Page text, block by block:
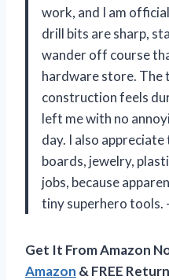
work, and I am
drill bits are sharp,
wander off course
hardware store. The
construction feels
left me with no
day. I also
boards, jewelry,
jobs, because
tiny superhero tools.
Get It From Amazon
Amazon & FREE